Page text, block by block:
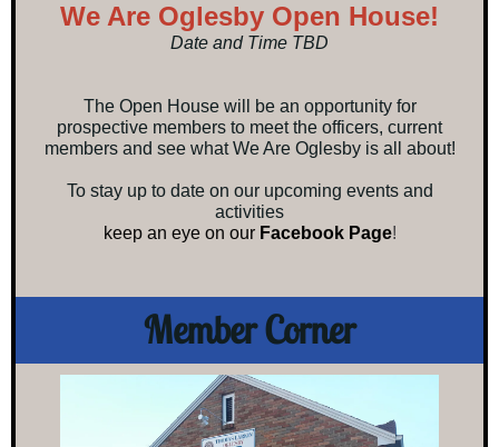
We Are Oglesby Open House!
Date and Time TBD
The Open House will be an opportunity for
prospective members to meet the officers, current
members and see what We Are Oglesby is all about!
To stay up to date on our upcoming events and
activities
keep an eye on our Facebook Page!
Member Corner